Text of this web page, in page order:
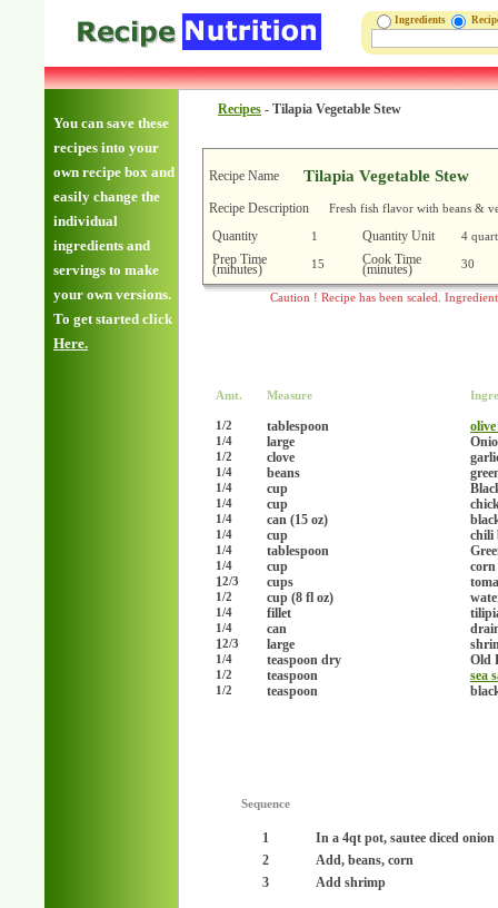
Ingredients
You can save these
recipes into your
own recipe box and
easily change the
individual
ingredients and
servings to make
your own versions.
To get started click
Here.
Recipes - Tilapia Vegetable Stew
Recipe Name Tilapia Vegetable Stew
Recipe Description Fresh fish flavor with beans &
Quantity 1 Quantity Unit 4
Prep Time
(minutes) 15 Cook Time
(minutes) 30
Caution ! Recipe has been scaled.
Amt. Measure
1/2 tablespoon
1/4 large
1/2 clove
1/4 beans
1/4 cup
1/4 cup
1/4 can (15 oz)
1/4 cup chili
1/4 tablespoon
1/4 cup
corn
12/3 cups
1/2 cup (8 fl oz)
1/4 fillet
1/4 can
12/3 large
1/4 teaspoon dry Old
1/2 teaspoon sea
1/2 teaspoon
Sequence
1
In a 4qt pot, sautee diced onion
2
Add, beans, corn
3
Add shrimp